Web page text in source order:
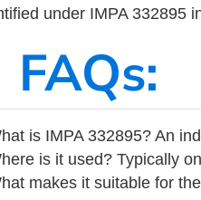
under IMPA 332895
FAQs:
is IMPA 332895? An
is it used? Typically
makes it suitable for